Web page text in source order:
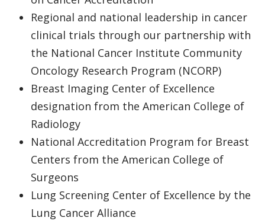
Regional and national leadership in cancer
clinical trials through our partnership with
the National Cancer Institute Community
Oncology Research Program (NCORP)
Breast Imaging Center of Excellence
designation from the American College of
Radiology
National Accreditation Program for Breast
Centers from the American College of
Surgeons
Lung Screening Center of Excellence by the
Lung Cancer Alliance